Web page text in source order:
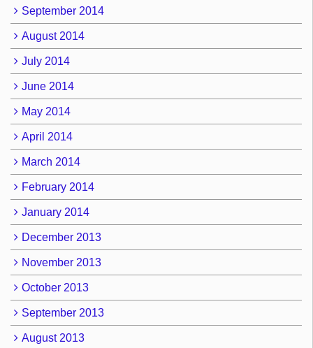
September 2014
August 2014
July 2014
June 2014
May 2014
April 2014
March 2014
February 2014
January 2014
December 2013
November 2013
October 2013
September 2013
August 2013